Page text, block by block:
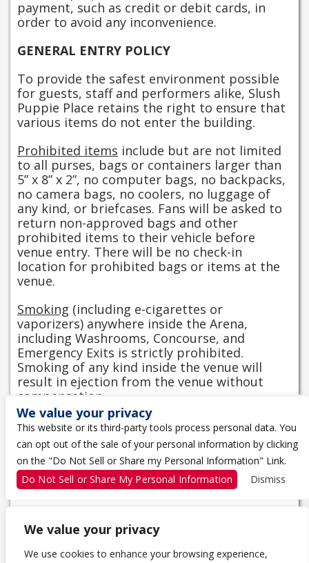
We value your privacy
We use cookies to enhance your browsing experience,
payment, such as credit or debit cards, in
order to avoid any inconvenience.
GENERAL ENTRY POLICY
To provide the safest environment possible
for guests, staff and performers alike, Slush
Puppie Place retains the right to ensure that
various items do not enter the building.
Prohibited items include but are not limited
to all purses, bags or containers larger than
5” x 8” x 2”, no computer bags, no backpacks,
no camera bags, no coolers, no luggage of
any kind, or briefcases. Fans will be asked to
return non-approved bags and other
prohibited items to their vehicle before
venue entry. There will be no check-in
location for prohibited bags or items at the
venue.
Smoking (including e-cigarettes or
vaporizers) anywhere inside the Arena,
including Washrooms, Concourse, and
Emergency Exits is strictly prohibited.
Smoking of any kind inside the venue will
result in ejection from the venue without
compensation.
View Entry Information
CAMERA POLICY
No professional or long lenses. No video.
We value your privacy
This website or its third-party tools process personal data. You
can opt out of the sale of your personal information by clicking
on the "Do Not Sell or Share my Personal Information" Link.
Do Not Sell or Share My Personal Information
Dismiss